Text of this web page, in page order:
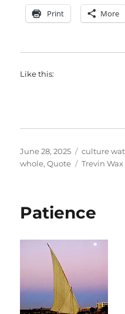
Print More
Like this:
Posted
on
June 28, 2025 Categories
culture
whole,Quote Tags
Trevin Wax
Patience